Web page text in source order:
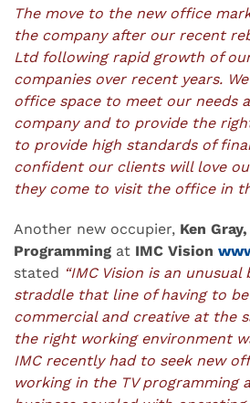
The move to the new office
the company after our recent
Ltd following rapid growth of
companies over recent years.
office space to meet our needs
company and to provide the
to provide high standards of
confident our clients will love
they come to visit the office in
Another new occupier, Ken
Programming at IMC Vision
stated “IMC Vision is an
straddle that line of having to
commercial and creative at the
the right working environment
IMC recently had to seek new
working in the TV programming